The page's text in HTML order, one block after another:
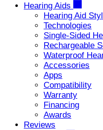
Hearing Aids
Hearing Aid
Technologies
Single-Sided
Rechargeable
Waterproof
Accessories
Apps
Compatibility
Warranty
Financing
Awards
Reviews